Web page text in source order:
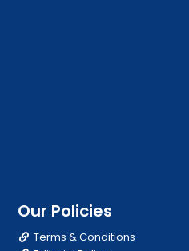
Our Policies
Terms & Conditions